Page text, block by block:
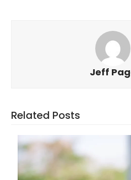
Jeff
Related Posts